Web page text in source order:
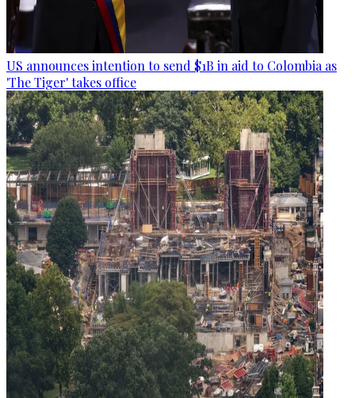
US announces intention to send $1B in aid to Colombia as
'The Tiger' takes office